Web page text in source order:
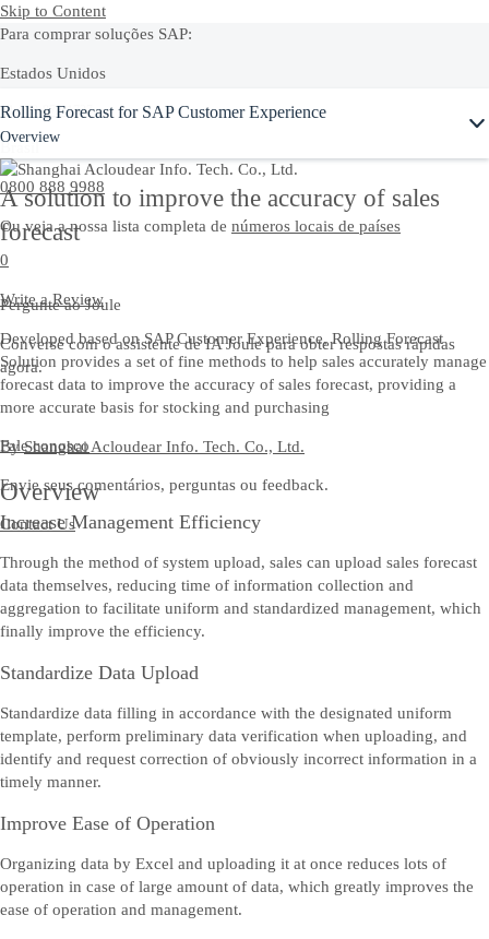
Skip to Content
Para comprar soluções SAP:
Estados Unidos
+1-800-872-1727
Brasil
0800 888 9988
Ou veja a nossa lista completa de números locais de países
Pergunte ao Joule
Converse com o assistente de IA Joule para obter respostas rápidas
agora.
Fale conosco
Envie seus comentários, perguntas ou feedback.
Contact Us
Rolling Forecast for SAP Customer Experience
Overview
A solution to improve the accuracy of sales
forecast
0
Write a Review
Developed based on SAP Customer Experience, Rolling Forecast
Solution provides a set of fine methods to help sales accurately manage
forecast data to improve the accuracy of sales forecast, providing a
more accurate basis for stocking and purchasing
ByShanghai Acloudear Info. Tech. Co., Ltd.
Overview
Increase Management Efficiency
Through the method of system upload, sales can upload sales forecast
data themselves, reducing time of information collection and
aggregation to facilitate uniform and standardized management, which
finally improve the efficiency.
Standardize Data Upload
Standardize data filling in accordance with the designated uniform
template, perform preliminary data verification when uploading, and
identify and request correction of obviously incorrect information in a
timely manner.
Improve Ease of Operation
Organizing data by Excel and uploading it at once reduces lots of
operation in case of large amount of data, which greatly improves the
ease of operation and management.